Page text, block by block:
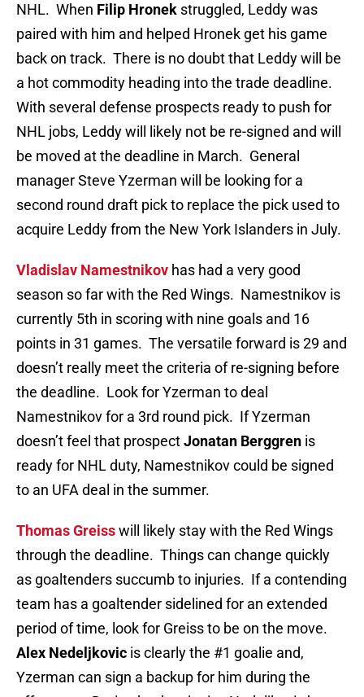
NHL. When Filip Hronek struggled, Leddy was
paired with him and helped Hronek get his game
back on track. There is no doubt that Leddy will be
a hot commodity heading into the trade deadline.
With several defense prospects ready to push for
NHL jobs, Leddy will likely not be re-signed and will
be moved at the deadline in March. General
manager Steve Yzerman will be looking for a
second round draft pick to replace the pick used to
acquire Leddy from the New York Islanders in July.
Vladislav Namestnikov has had a very good
season so far with the Red Wings. Namestnikov is
currently 5th in scoring with nine goals and 16
points in 31 games. The versatile forward is 29 and
doesn’t really meet the criteria of re-signing before
the deadline. Look for Yzerman to deal
Namestnikov for a 3rd round pick. If Yzerman
doesn’t feel that prospectJonatan Berggren is
ready for NHL duty, Namestnikov could be signed
to an UFA deal in the summer.
Thomas Greisswill likely stay with the Red Wings
through the deadline. Things can change quickly
as goaltenders succumb to injuries. If a contending
team has a goaltender sidelined for an extended
period of time, look for Greiss to be on the move.
Alex Nedeljkovic is clearly the #1 goalie and,
Yzerman can sign a backup for him during the